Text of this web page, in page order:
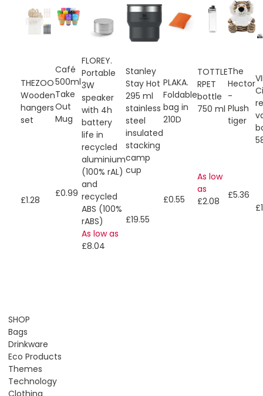
THEZOO
Wooden
hangers
set
£1.28
Café
500ml
Take
Out
Mug
£0.99
FLOREY.
Portable
3W
speaker
with 4h
battery
life in
recycled
aluminium
(100% rAL)
and
recycled
ABS (100%
rABS)
As low as
£8.04
Stanley
Stay Hot
295 ml
stainless
steel
insulated
stacking
camp
cup
£19.55
PLAKA.
Foldable
bag in
210D
£0.55
TOTTLE
RPET
bottle
750 ml
As low
as
£2.08
The
Hector
-
Plush
tiger
£5.36
SHOP
Bags
Drinkware
Eco Products
Themes
Technology